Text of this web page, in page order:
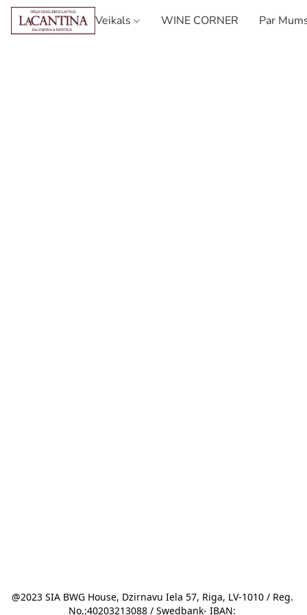
Veikals WINE CORNER Par
@2023 SIA BWG House, Dzirnavu Iela 57, Riga, LV-1010 / Reg.
No.:40203213088 / Swedbank- IBAN: